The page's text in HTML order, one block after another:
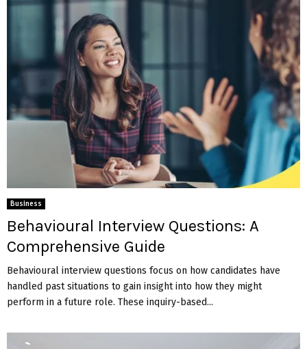
Business
Behavioural Interview Questions: A
Comprehensive Guide
Behavioural interview questions focus on how candidates have
handled past situations to gain insight into how they might
perform in a future role. These inquiry-based...